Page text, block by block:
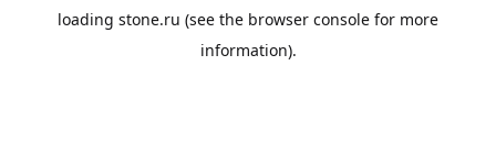
loading stone.ru (see the browser console for more
information).